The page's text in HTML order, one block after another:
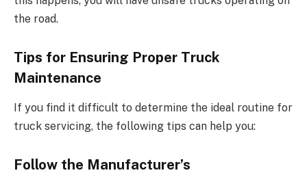
the road.
Tips for Ensuring Proper Truck
Maintenance
If you find it difficult to determine the ideal routine for
truck servicing, the following tips can help you:
Follow the Manufacturer’s